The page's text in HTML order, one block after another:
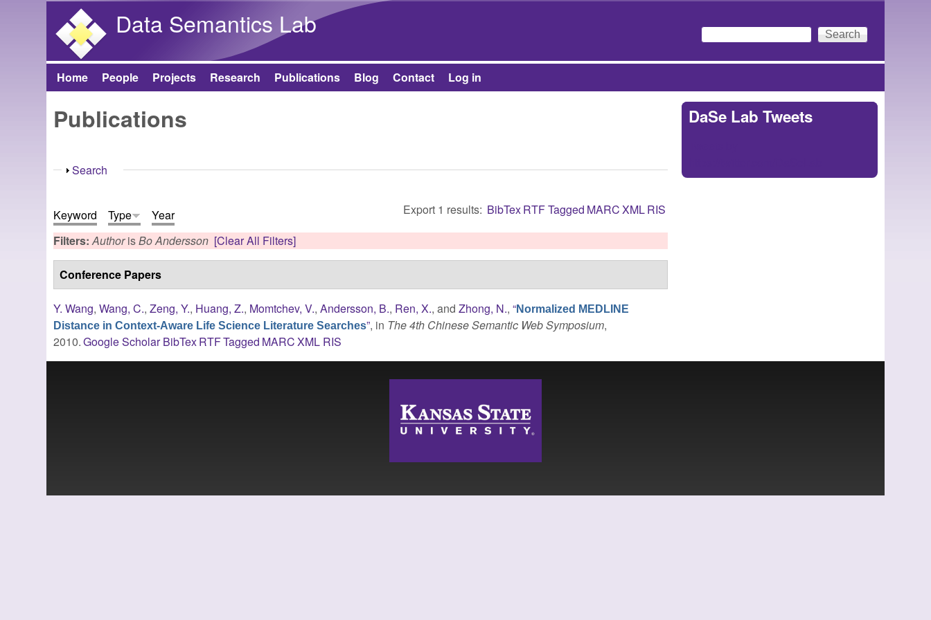
Data Semantics Lab
Search form
Search
Main menu
Home People Projects Research Publications Blog Contact Log in
Publications
Show
Search
Export 1 results: BibTexRTFTagged MARCXMLRIS
Keyword Type
Year
Filters:AuthorisBo Andersson [Clear All Filters]
Conference Papers
Y. Wang,Wang, C.,Zeng, Y., Huang, Z., Momtchev, V.,Andersson, B., Ren, X., andZhong, N.,“Normalized MEDLINE
Distance in Context-Aware Life Science Literature Searches”, in The 4th Chinese Semantic Web Symposium,
2010.Google Scholar BibTexRTFTagged MARCXML RIS
DaSe Lab Tweets